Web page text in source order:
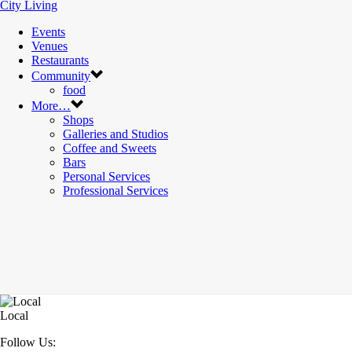
Events
Venues
Restaurants
Community
food
More…
Shops
Galleries and Studios
Coffee and Sweets
Bars
Personal Services
Professional Services
Local
Follow Us: